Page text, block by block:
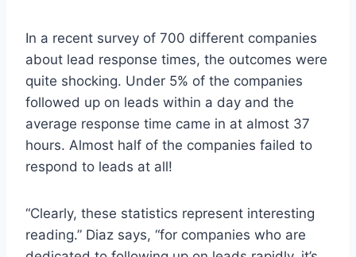
In a recent survey of 700 different companies
about lead response times, the outcomes were
quite shocking. Under 5% of the companies
followed up on leads within a day and the
average response time came in at almost 37
hours. Almost half of the companies failed to
respond to leads at all!
“Clearly, these statistics represent interesting
reading.” Diaz says, “for companies who are